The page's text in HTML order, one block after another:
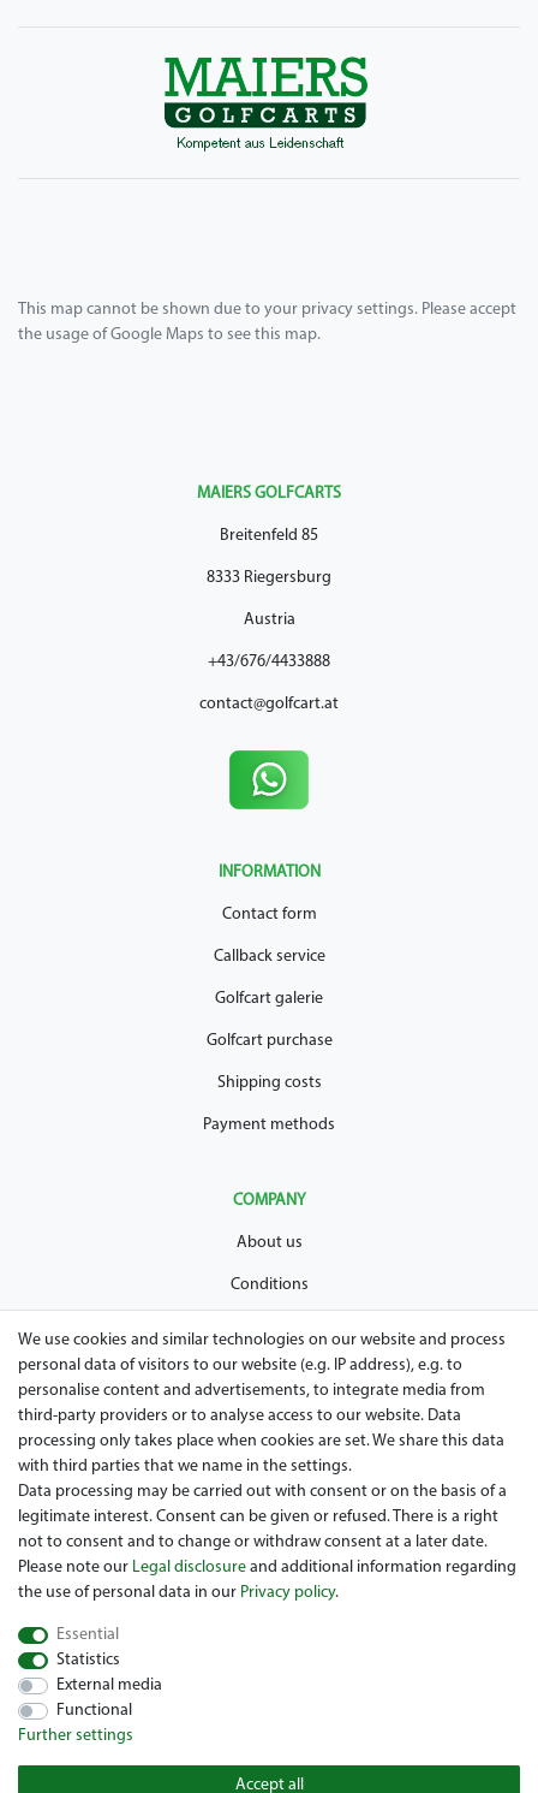
This map cannot be shown due to your privacy settings. Please accept
the usage of Google Maps to see this map.
MAIERS GOLFCARTS
Breitenfeld 85
8333 Riegersburg
Austria
+43/676/4433888
contact@golfcart.at
INFORMATION
Contact form
Callback service
Golfcart galerie
Golfcart purchase
Shipping costs
Payment methods
COMPANY
About us
Conditions
Legal disclosure
Right of withdrawal
Guarantee and warranty conditions
Are you looing for a used Golfcart? Maiers Golfcarts is your
Austrian golfcart dealer for Clubcar, E-Z-Go, Garia, Melex and
Yamaha! Maiers Golfcarts is also your number-1 workshop for
Hartle Car, Tomberlin, Hyundai, HDK, Lamborghini and Graf
for Clubcar Golfmobile, E-Z-Go Golfcarts, Melex Golfcaddy,
We use cookies and similar technologies on our website and process
personal data of visitors to our website (e.g. IP address), e.g. to
personalise content and advertisements, to integrate media from
third-party providers or to analyse access to our website. Data
processing only takes place when cookies are set. We share this data
with third parties that we name in the settings.
Data processing may be carried out with consent or on the basis of a
legitimate interest. Consent can be given or refused. There is a right
not to consent and to change or withdraw consent at a later date.
Please note our Legal disclosure and additional information regarding
the use of personal data in our Privacy policy.
Essential
Statistics
External media
Functional
Further settings
Accept all